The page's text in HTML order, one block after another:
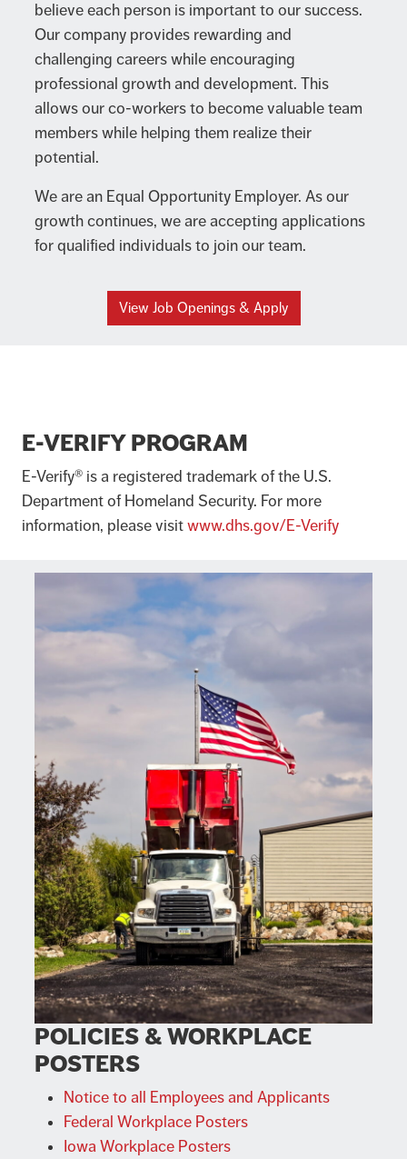
believe each person is important to our success.
Our company provides rewarding and
challenging careers while encouraging
professional growth and development. This
allows our co-workers to become valuable team
members while helping them realize their
potential.
We are an Equal Opportunity Employer. As our
growth continues, we are accepting applications
for qualified individuals to join our team.
View Job Openings & Apply
E-VERIFY PROGRAM
E-Verify® is a registered trademark of the U.S.
Department of Homeland Security. For more
information, please visit www.dhs.gov/E-Verify
POLICIES & WORKPLACE
POSTERS
Notice to all Employees and Applicants
Federal Workplace Posters
Iowa Workplace Posters